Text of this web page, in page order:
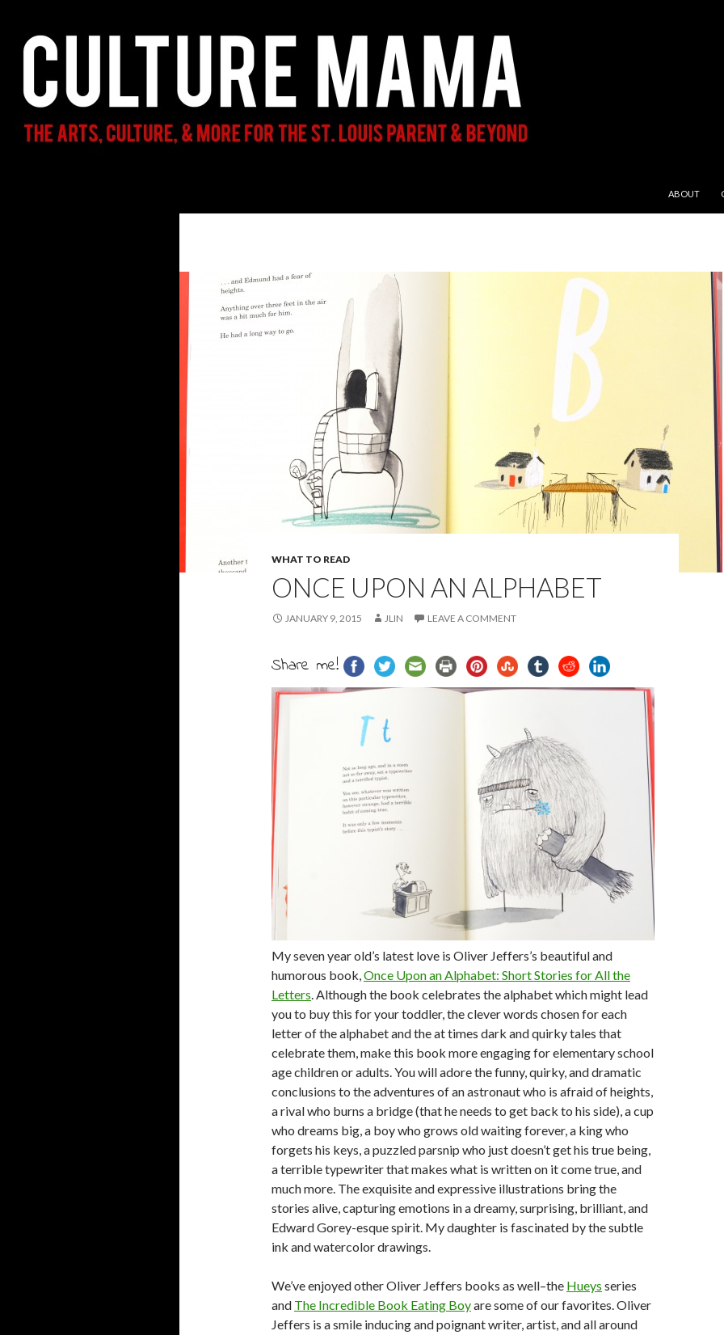
ABOUT
WHAT TO READ
ONCE UPON AN ALPHABET
JANUARY 9, 2015 JLIN LEAVE A COMMENT
Share me!
My seven year old’s latest love is Oliver Jeffers’s beautiful and
humorous book,Once Upon an Alphabet: Short Stories for All the
Letters. Although the book celebrates the alphabet which might lead
you to buy this for your toddler, the clever words chosen for each
letter of the alphabet and the at times dark and quirky tales that
celebrate them, make this book more engaging for elementary school
age children or adults. You will adore the funny, quirky, and dramatic
conclusions to the adventures of an astronaut who is afraid of heights,
a rival who burns a bridge (that he needs to get back to his side), a cup
who dreams big, a boy who grows old waiting forever, a king who
forgets his keys, a puzzled parsnip who just doesn’t get his true being,
a terrible typewriter that makes what is written on it come true, and
much more. The exquisite and expressive illustrations bring the
stories alive, capturing emotions in a dreamy, surprising, brilliant, and
Edward Gorey-esque spirit. My daughter is fascinated by the subtle
ink and watercolor drawings.
We’ve enjoyed other Oliver Jeffers books as well–the Hueys series
and The Incredible Book Eating Boyare some of our favorites. Oliver
Jeffers is a smile inducing and poignant writer, artist, and all around